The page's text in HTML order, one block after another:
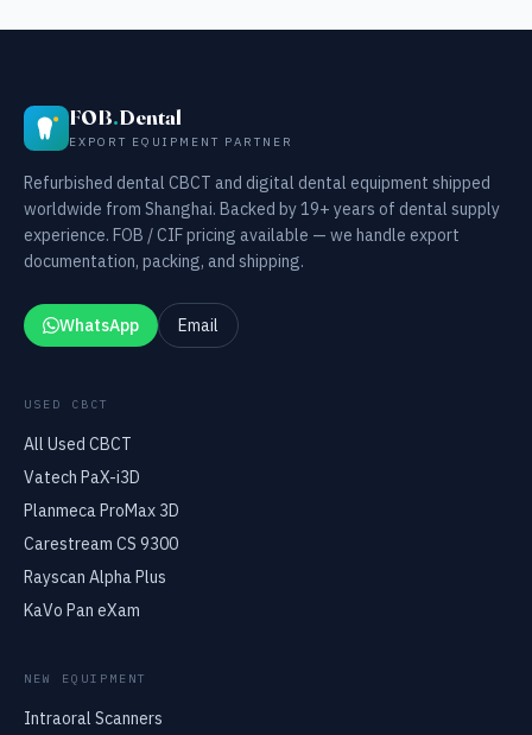
FOB.Dental
EXPORT EQUIPMENT PARTNER
Refurbished dental CBCT and digital dental equipment shipped
worldwide from Shanghai. Backed by 19+ years of dental supply
experience. FOB / CIF pricing available — we handle export
documentation, packing, and shipping.
WhatsApp Email
USED CBCT
All Used CBCT
Vatech PaX-i3D
Planmeca ProMax 3D
Carestream CS 9300
Rayscan Alpha Plus
KaVo Pan eXam
NEW EQUIPMENT
Intraoral Scanners